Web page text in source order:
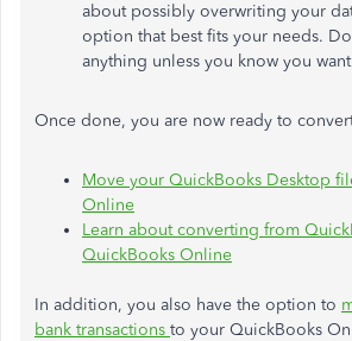
about possibly overwriting your
option that best fits your needs.
anything unless you know you
Once done, you are now ready to
Move your QuickBooks Desktop
Online
Learn about converting from
QuickBooks Online
In addition, you also have the option to
bank transactions to your QuickBooks